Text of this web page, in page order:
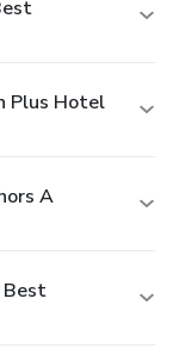
Plus Hotel
A
Best